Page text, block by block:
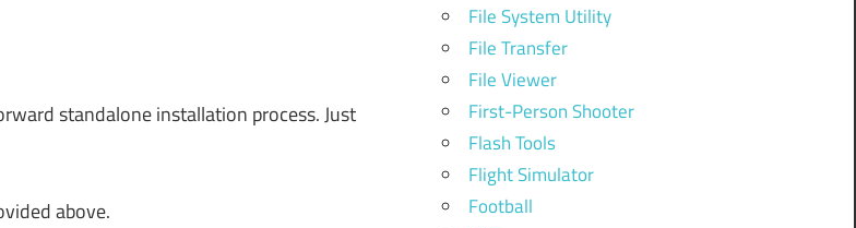
standalone installation process. Just
above.
File System Utility
File Transfer
File Viewer
First-Person Shooter
Flash Tools
Flight Simulator
Football